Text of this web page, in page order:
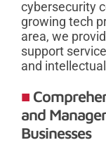
cybersecurity
growing tech
area, we
support
and
and
Businesses